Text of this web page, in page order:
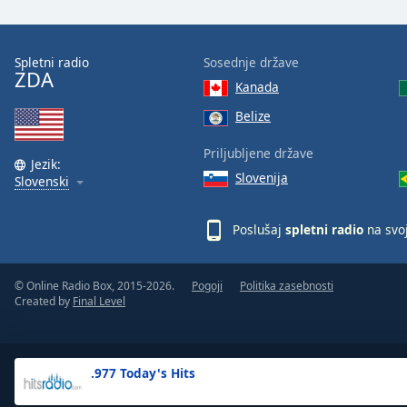
Text
Opacity
Background
.977 Today's Hits
Spletni radio
ZDA
Jezik:
Slovenski
Sosednje države
Kanada
Belize
Priljubljene države
Slovenija
Poslušaj spletni radio na
© Online Radio Box, 2015-2026.
Created by Final Level
Pogoji Politika zasebnosti